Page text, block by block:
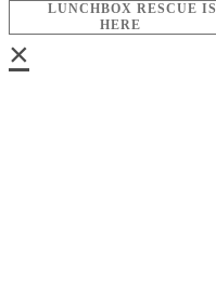
LUNCHBOX RESCUE IS
HERE
×